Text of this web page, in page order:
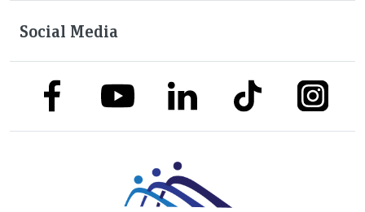
Social Media
link to facebooklink to youtubelink to linkedinlink to tiktok